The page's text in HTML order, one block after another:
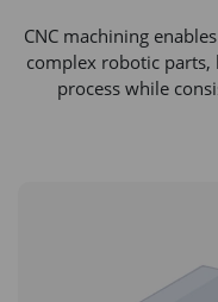
CNC machining
complex robotic parts,
process while